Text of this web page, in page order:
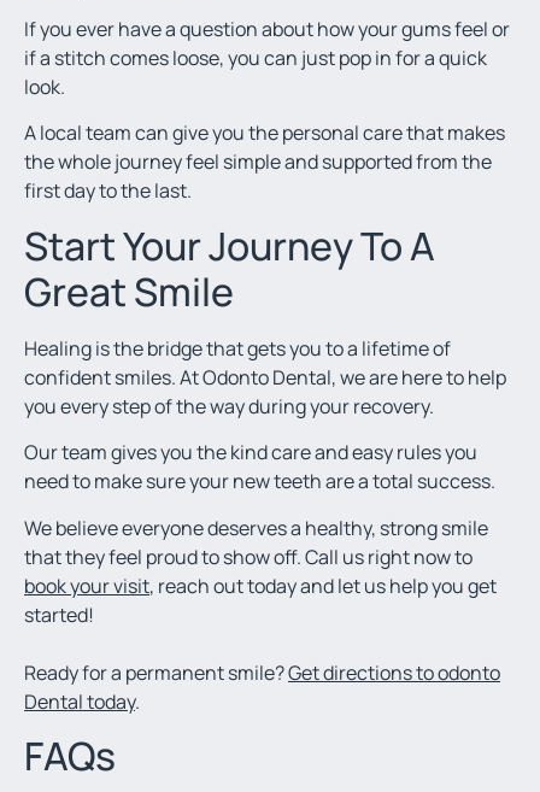
If you ever have a question about how your gums feel or
if a stitch comes loose, you can just pop in for a quick
look.
A local team can give you the personal care that makes
the whole journey feel simple and supported from the
first day to the last.
Start Your Journey To A
Great Smile
Healing is the bridge that gets you to a lifetime of
confident smiles. At Odonto Dental, we are here to help
you every step of the way during your recovery.
Our team gives you the kind care and easy rules you
need to make sure your new teeth are a total success.
We believe everyone deserves a healthy, strong smile
that they feel proud to show off. Call us right now to
book your visit, reach out today and let us help you get
started!
Ready for a permanent smile?Get directions to odonto
Dental today.
FAQs